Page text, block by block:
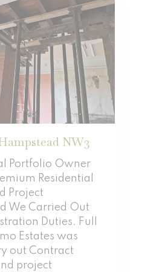
NW3
Portfolio Owner
Residential
Project
We Carried Out
Duties. Full
Estates was
out Contract
project